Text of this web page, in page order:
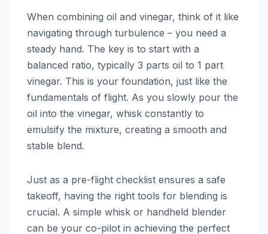
When combining oil and vinegar, think of it like
navigating through turbulence – you need a
steady hand. The key is to start with a
balanced ratio, typically 3 parts oil to 1 part
vinegar. This is your foundation, just like the
fundamentals of flight. As you slowly pour the
oil into the vinegar, whisk constantly to
emulsify the mixture, creating a smooth and
stable blend.
Just as a pre-flight checklist ensures a safe
takeoff, having the right tools for blending is
crucial. A simple whisk or handheld blender
can be your co-pilot in achieving the perfect